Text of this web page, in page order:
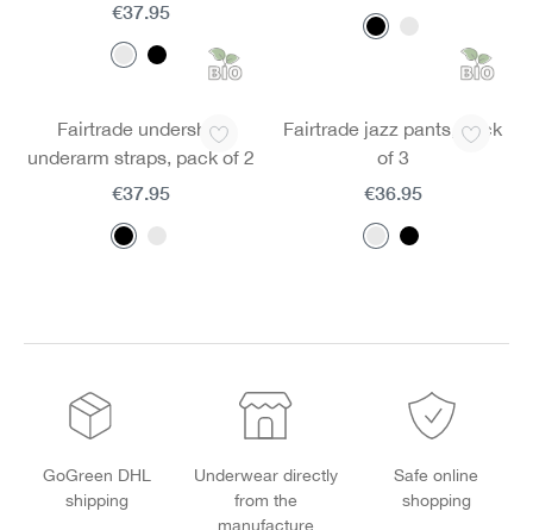
€37.95
Fairtrade undershirt
underarm straps, pack of 2
€37.95
Fairtrade jazz pants, pack
of 3
€36.95
GoGreen DHL
shipping
Underwear directly
from the
manufacture
Safe online
shopping